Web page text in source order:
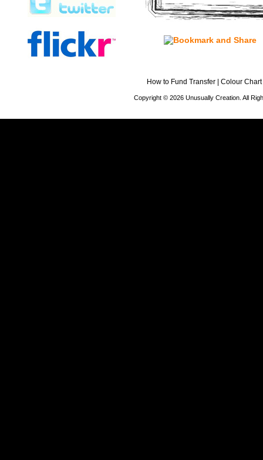
How to Fund Transfer Colour Chart
Copyright © 2026 Unusually Creation. All